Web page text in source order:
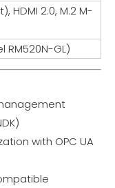
HDMI 2.0, M.2 M-
RM520N-GL)
with OPC UA